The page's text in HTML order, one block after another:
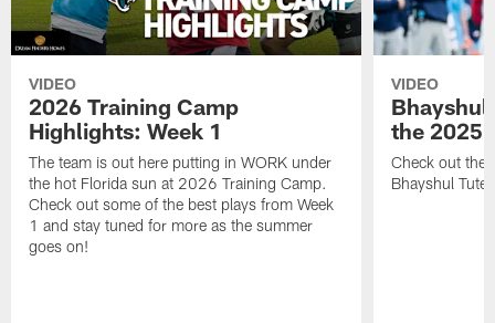
VIDEO
2026 Training Camp
Highlights: Week 1
The team is out here putting in WORK under
the hot Florida sun at 2026 Training Camp.
Check out some of the best plays from Week
1 and stay tuned for more as the summer
goes on!
VIDEO
Bhayshul
the 2025
Check out the
Bhayshul